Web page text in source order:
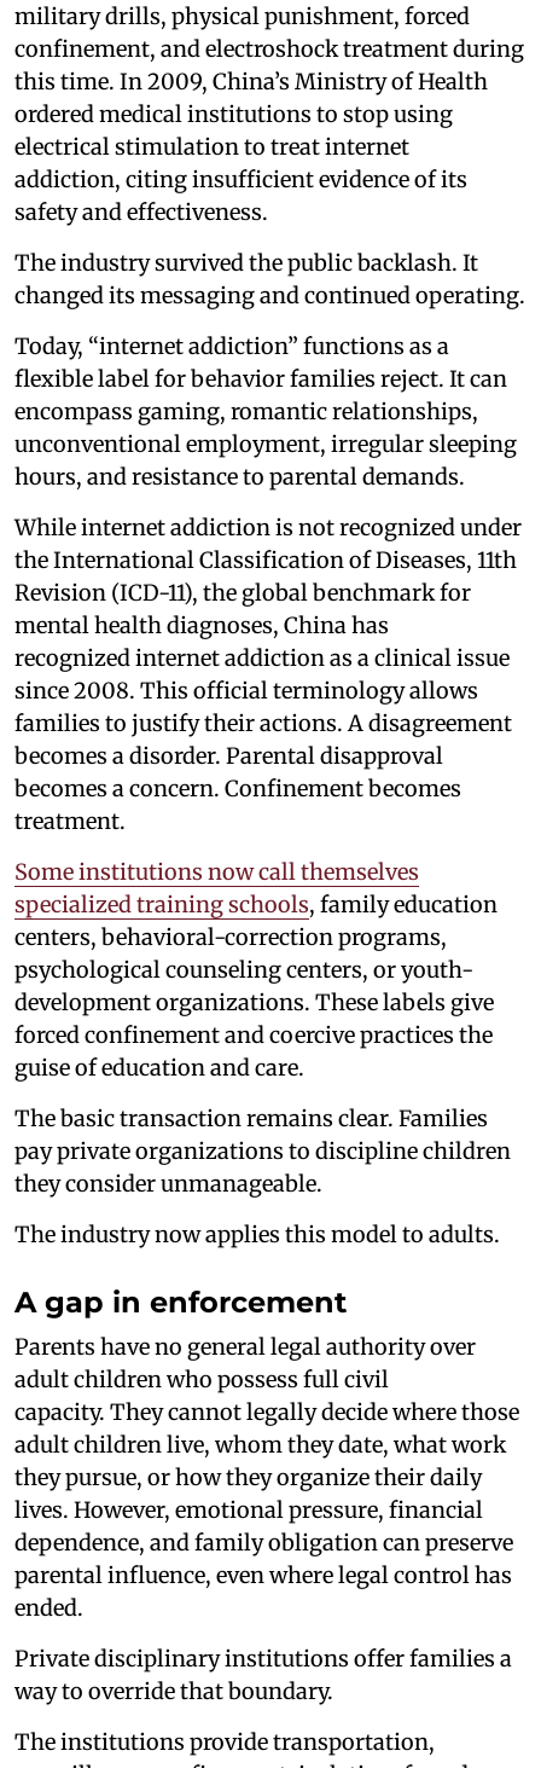
military drills, physical punishment, forced
confinement, and electroshock treatment during
this time. In 2009, China’s Ministry of Health
ordered medical institutions to stop using
electrical stimulation to treat internet
addiction, citing insufficient evidence of its
safety and effectiveness.
The industry survived the public backlash. It
changed its messaging and continued operating.
Today, “internet addiction” functions as a
flexible label for behavior families reject. It can
encompass gaming, romantic relationships,
unconventional employment, irregular sleeping
hours, and resistance to parental demands.
While internet addiction is not recognized under
the International Classification of Diseases, 11th
Revision (ICD-11), the global benchmark for
mental health diagnoses, China has
recognized internet addiction as a clinical issue
since 2008. This official terminology allows
families to justify their actions. A disagreement
becomes a disorder. Parental disapproval
becomes a concern. Confinement becomes
treatment.
Some institutions now call themselves
specialized training schools, family education
centers, behavioral-correction programs,
psychological counseling centers, or youth-
development organizations. These labels give
forced confinement and coercive practices the
guise of education and care.
The basic transaction remains clear. Families
pay private organizations to discipline children
they consider unmanageable.
The industry now applies this model to adults.
A gap in enforcement
Parents have no general legal authority over
adult children who possess full civil
capacity. They cannot legally decide where those
adult children live, whom they date, what work
they pursue, or how they organize their daily
lives. However, emotional pressure, financial
dependence, and family obligation can preserve
parental influence, even where legal control has
ended.
Private disciplinary institutions offer families a
way to override that boundary.
The institutions provide transportation,